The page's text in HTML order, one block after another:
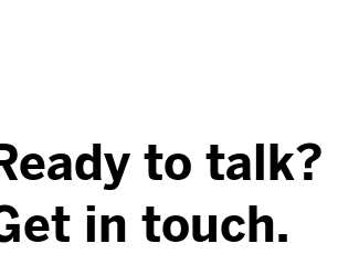
to talk?
in touch.